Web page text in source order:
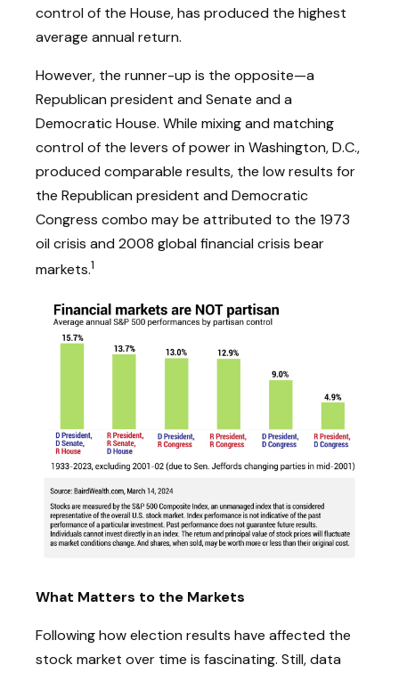
control of the House, has produced the highest
average annual return.
However, the runner-up is the opposite—a
Republican president and Senate and a
Democratic House. While mixing and matching
control of the levers of power in Washington, D.C.,
produced comparable results, the low results for
the Republican president and Democratic
Congress combo may be attributed to the 1973
oil crisis and 2008 global financial crisis bear
markets.1
What Matters to the Markets
Following how election results have affected the
stock market over time is fascinating. Still, data